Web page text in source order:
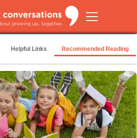
Helpful Links Recommended Reading